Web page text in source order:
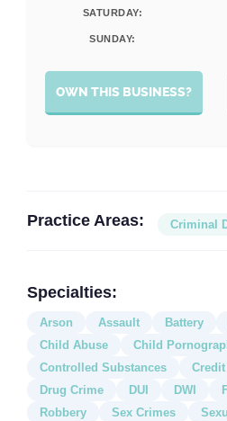
SATURDAY:
SUNDAY:
OWN THIS BUSINESS?
Practice Areas: Criminal
Specialties:
Arson Assault Battery
Child Abuse
Child
Controlled Substances
Credit
Drug Crime
DUI DWI
Robbery
Sex Crimes